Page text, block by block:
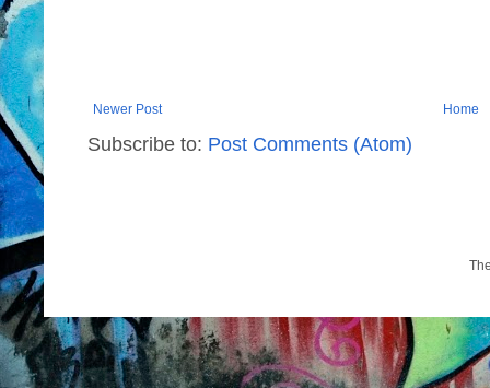
Newer Post Home
Subscribe to: Post Comments (Atom)